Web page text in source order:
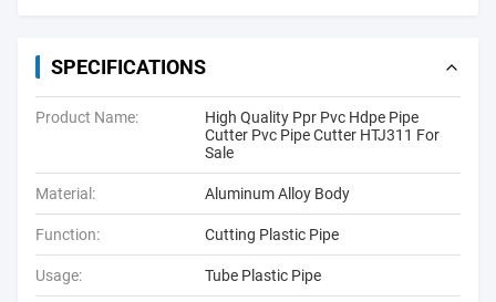
SPECIFICATIONS
Product Name:
High Quality Ppr Pvc Hdpe Pipe
Cutter Pvc Pipe Cutter HTJ311 For
Sale
Material: Aluminum Alloy Body
Function: Cutting Plastic Pipe
Usage: Tube Plastic Pipe